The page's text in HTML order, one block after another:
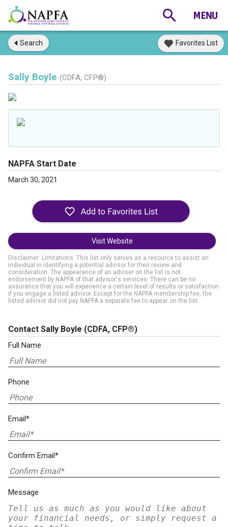
Search Favorites List
Sally Boyle (CDFA, CFP®)
NAPFA Start Date
March 30, 2021
Visit Website
Disclaimer: Limitations. This list only serves as a resource to assist an
individual in identifying a potential advisor for their review and
consideration. The appearance of an adviser on the list is not
endorsement by NAPFA of that advisor's services. There can be no
assurance that you will experience a certain level of results or satisfaction
if you engage a listed advisor. Except for the NAPFA membership fee, the
listed advisor did not pay NAPFA a separate fee to appear on the list.
Contact Sally Boyle (CDFA, CFP®)
Full Name
Phone
Email*
Confirm Email*
Message